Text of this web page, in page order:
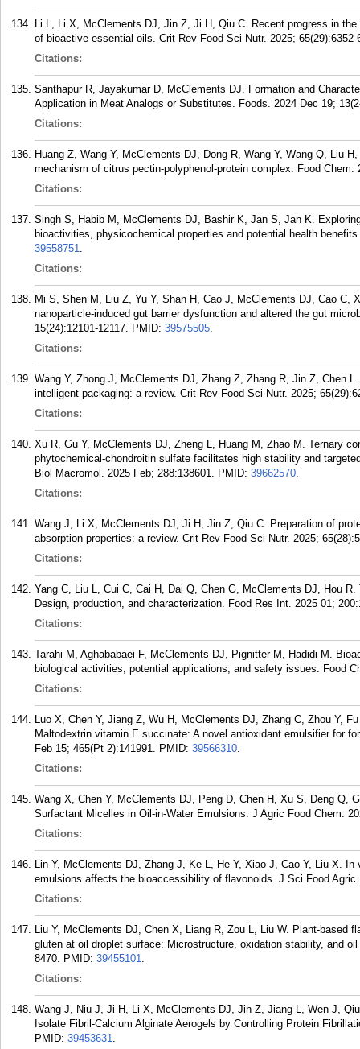
Li L, Li X, McClements DJ, Jin Z, Ji H, Qiu C. Recent progress in
of bioactive essential oils. Crit Rev Food Sci Nutr. 2025; 65(29):6352-
Citations:
Santhapur R, Jayakumar D, McClements DJ. Formation and
Application in Meat Analogs or Substitutes. Foods. 2024 Dec 19;
Citations:
Huang Z, Wang Y, McClements DJ, Dong R, Wang Y, Wang Q, Liu
mechanism of citrus pectin-polyphenol-protein complex. Food Chem.
Citations:
Singh S, Habib M, McClements DJ, Bashir K, Jan S, Jan K.
bioactivities, physicochemical properties and potential health
39558751.
Citations:
Mi S, Shen M, Liu Z, Yu Y, Shan H, Cao J, McClements DJ, Cao C,
nanoparticle-induced gut barrier dysfunction and altered the gut
15(24):12101-12117. PMID: 39575505.
Citations:
Wang Y, Zhong J, McClements DJ, Zhang Z, Zhang R, Jin Z, Chen
intelligent packaging: a review. Crit Rev Food Sci Nutr. 2025;
Citations:
Xu R, Gu Y, McClements DJ, Zheng L, Huang M, Zhao M. Ternary
phytochemical-chondroitin sulfate facilitates high stability and
Biol Macromol. 2025 Feb; 288:138601. PMID: 39662570.
Citations:
Wang J, Li X, McClements DJ, Ji H, Jin Z, Qiu C. Preparation of
absorption properties: a review. Crit Rev Food Sci Nutr. 2025;
Citations:
Yang C, Liu L, Cui C, Cai H, Dai Q, Chen G, McClements DJ, Hou
Design, production, and characterization. Food Res Int. 2025 01;
Citations:
Tarahi M, Aghababaei F, McClements DJ, Pignitter M, Hadidi M.
biological activities, potential applications, and safety issues. Food
Citations:
Luo X, Chen Y, Jiang Z, Wu H, McClements DJ, Zhang C, Zhou Y,
Maltodextrin vitamin E succinate: A novel antioxidant emulsifier for
Feb 15; 465(Pt 2):141991. PMID: 39566310.
Citations:
Wang X, Chen Y, McClements DJ, Peng D, Chen H, Xu S, Deng Q,
Surfactant Micelles in Oil-in-Water Emulsions. J Agric Food Chem.
Citations:
Lin Y, McClements DJ, Zhang J, Ke L, He Y, Xiao J, Cao Y, Liu X.
emulsions affects the bioaccessibility of flavonoids. J Sci Food
Citations:
Liu Y, McClements DJ, Chen X, Liang R, Zou L, Liu W. Plant-based
gluten at oil droplet surface: Microstructure, oxidation stability, and
8470. PMID: 39455101.
Citations:
Wang J, Niu J, Ji H, Li X, McClements DJ, Jin Z, Jiang L, Wen J,
Isolate Fibril-Calcium Alginate Aerogels by Controlling Protein
PMID: 39453631.